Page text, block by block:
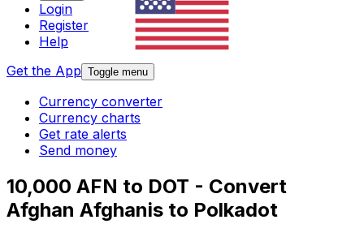
Login
Register
Help
Get the App Toggle menu
Currency converter
Currency charts
Get rate alerts
Send money
10,000 AFN to DOT - Convert
Afghan Afghanis to Polkadot